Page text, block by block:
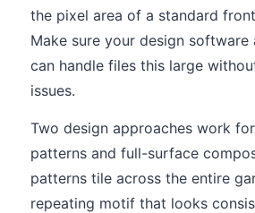
the pixel area of a standard
Make sure your design software
can handle files this large
issues.
Two design approaches work for
patterns and full-surface
patterns tile across the entire
repeating motif that looks